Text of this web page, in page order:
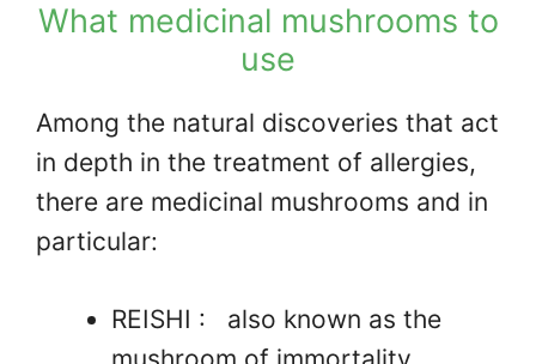
What medicinal mushrooms to
use
Among the natural discoveries that act
in depth in the treatment of allergies,
there are medicinal mushrooms and in
particular:
REISHI : also known as the